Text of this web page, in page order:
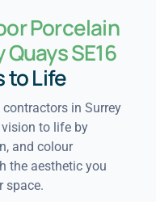
Porcelain
SE16
to Life
in Surrey
to life by
and colour
the aesthetic you
space.